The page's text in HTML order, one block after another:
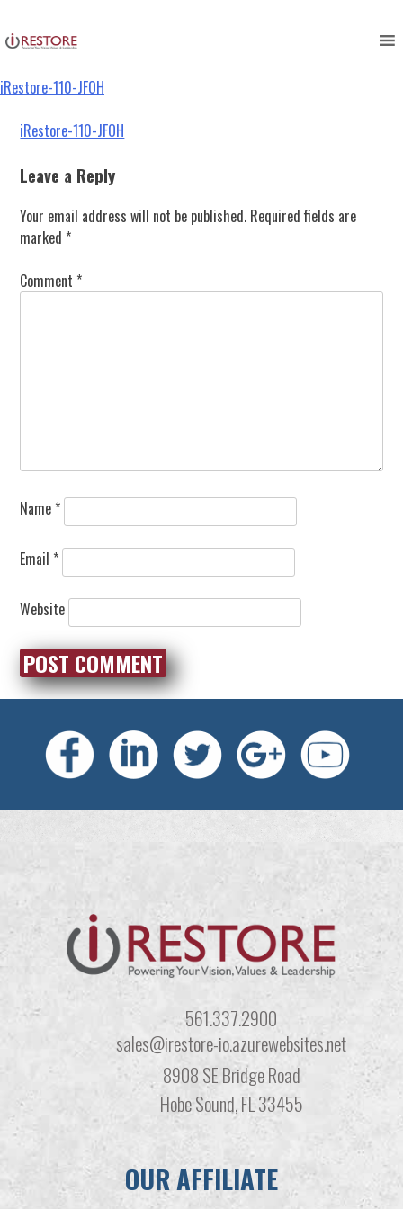
to
content
iRestore-110-JFOH
Post
navigation
iRestore-110-JFOH
Leave a Reply
Your email address will not be published. Required fields are
marked *
Comment *
Name *
Email *
Website
561.337.2900
sales@irestore-io.azurewebsites.net
8908 SE Bridge Road
Hobe Sound, FL 33455
OUR AFFILIATE